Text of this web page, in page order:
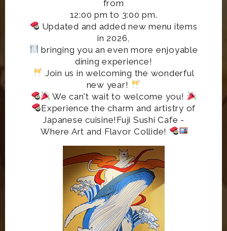
from
12:00 pm to 3:00 pm.
Updated and added new menu items
in 2026,
bringing you an even more enjoyable
dining experience!
Join us in welcoming the wonderful
new year!
We can't wait to welcome you!
Experience the charm and artistry of
Japanese cuisine!Fuji Sushi Cafe -
Where Art and Flavor Collide!